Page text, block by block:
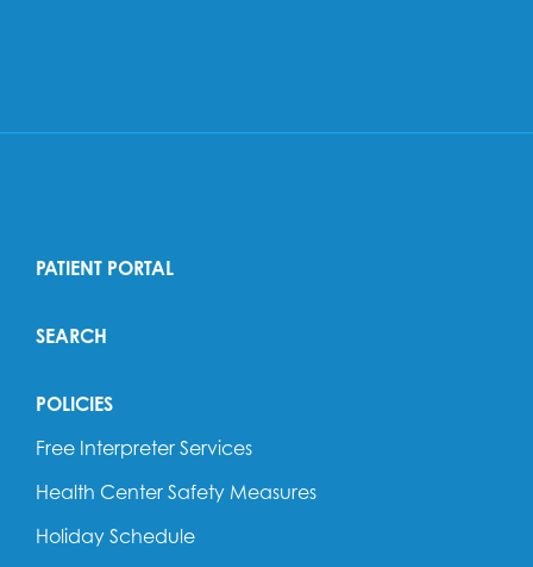
PATIENT PORTAL
SEARCH
POLICIES
Free Interpreter Services
Health Center Safety Measures
Holiday Schedule